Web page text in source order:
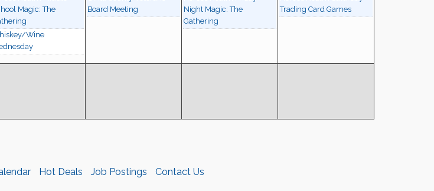
Magic: The
Wine
Board Meeting
Night Magic: The
Gathering
Trading Card Games
Hot Deals Job Postings Contact Us